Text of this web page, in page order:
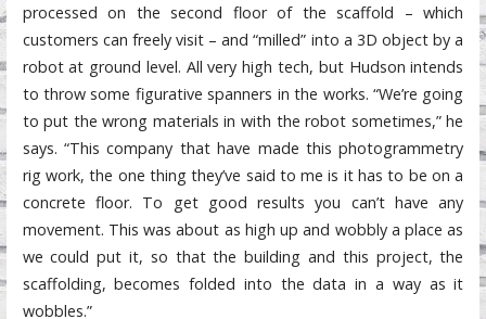
processed on the second floor of the scaffold – which
customers can freely visit – and “milled” into a 3D object by a
robot at ground level. All very high tech, but Hudson intends
to throw some figurative spanners in the works. “We’re going
to put the wrong materials in with the robot sometimes,” he
says. “This company that have made this photogrammetry
rig work, the one thing they’ve said to me is it has to be on a
concrete floor. To get good results you can’t have any
movement. This was about as high up and wobbly a place as
we could put it, so that the building and this project, the
scaffolding, becomes folded into the data in a way as it
wobbles.”